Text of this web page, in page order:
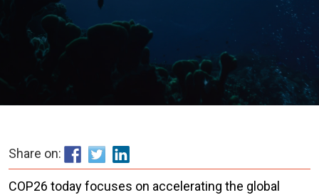
Share on:
COP26 today focuses on accelerating the global